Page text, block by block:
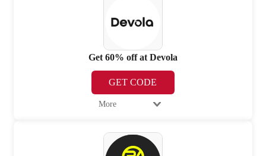
Get 60% off at Devola
GET CODE
More